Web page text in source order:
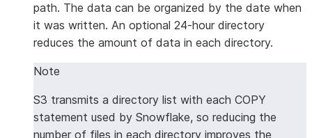
path. The data can be organized by the date when
it was written. An optional 24-hour directory
reduces the amount of data in each directory.
Note
S3 transmits a directory list with each COPY
statement used by Snowflake, so reducing the
number of files in each directory improves the